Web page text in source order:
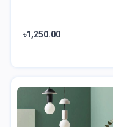
৳1,250.00